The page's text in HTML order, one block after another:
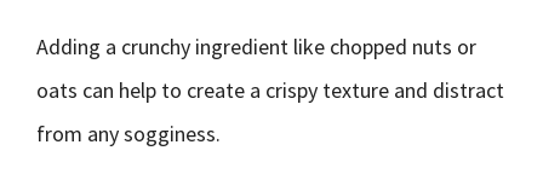
Adding a crunchy ingredient like chopped nuts or
oats can help to create a crispy texture and distract
from any sogginess.